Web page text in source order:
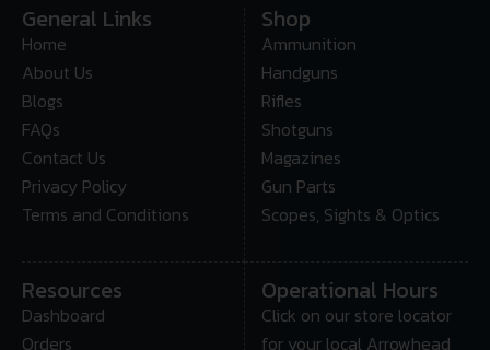
General Links
Home
About Us
Blogs
FAQs
Contact Us
Privacy Policy
Terms and Conditions
Shop
Ammunition
Handguns
Rifles
Shotguns
Magazines
Gun Parts
Scopes, Sights & Optics
Resources
Dashboard
Orders
Operational Hours
Click on our store locator
for your local Arrowhead